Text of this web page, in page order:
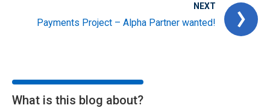
NEXT
Payments Project – Alpha Partner wanted!
What is this blog about?